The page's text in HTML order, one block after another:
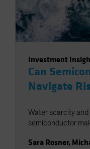
Investment
Can
Navigate
Water scarcity
semiconductor
Sara Rosner,